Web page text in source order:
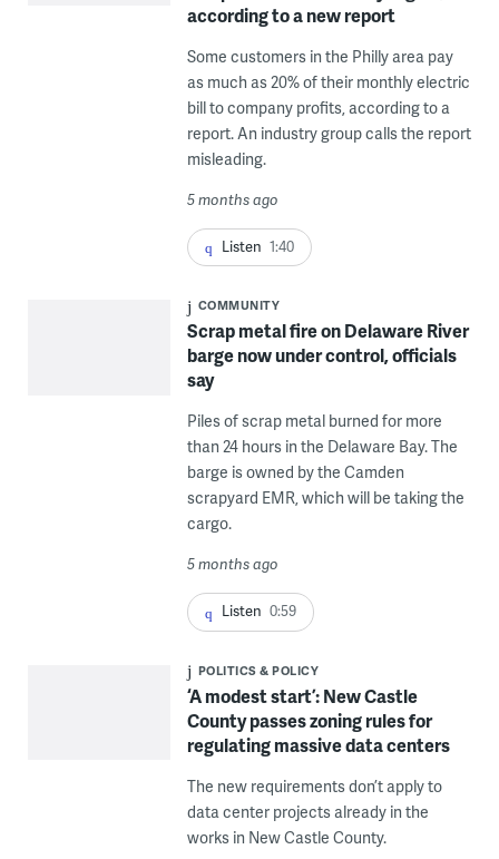
according to a new report
Some customers in the Philly area pay
as much as 20% of their monthly electric
bill to company profits, according to a
report. An industry group calls the report
misleading.
5 months ago
Listen 1:40
COMMUNITY
Scrap metal fire on Delaware River
barge now under control, officials
say
Piles of scrap metal burned for more
than 24 hours in the Delaware Bay. The
barge is owned by the Camden
scrapyard EMR, which will be taking the
cargo.
5 months ago
Listen 0:59
POLITICS & POLICY
‘A modest start’: New Castle
County passes zoning rules for
regulating massive data centers
The new requirements don’t apply to
data center projects already in the
works in New Castle County.